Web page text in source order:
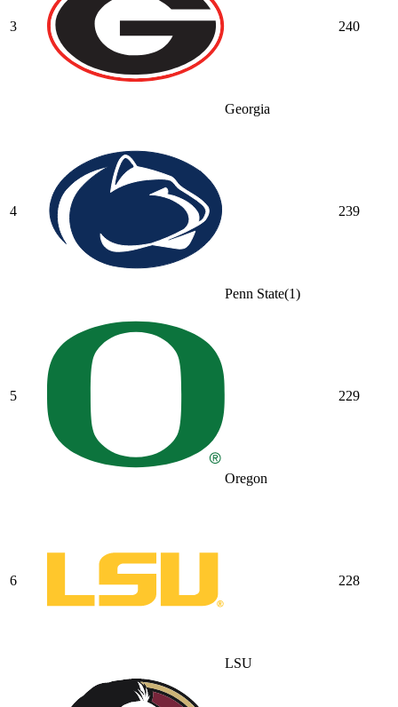
3
Georgia
240
4
Penn State(1)
239
5
Oregon
229
6
LSU
228